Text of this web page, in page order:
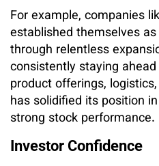
For example, companies
established themselves
through relentless
consistently staying
product offerings,
has solidified its position
strong stock performance.
Investor Confidence